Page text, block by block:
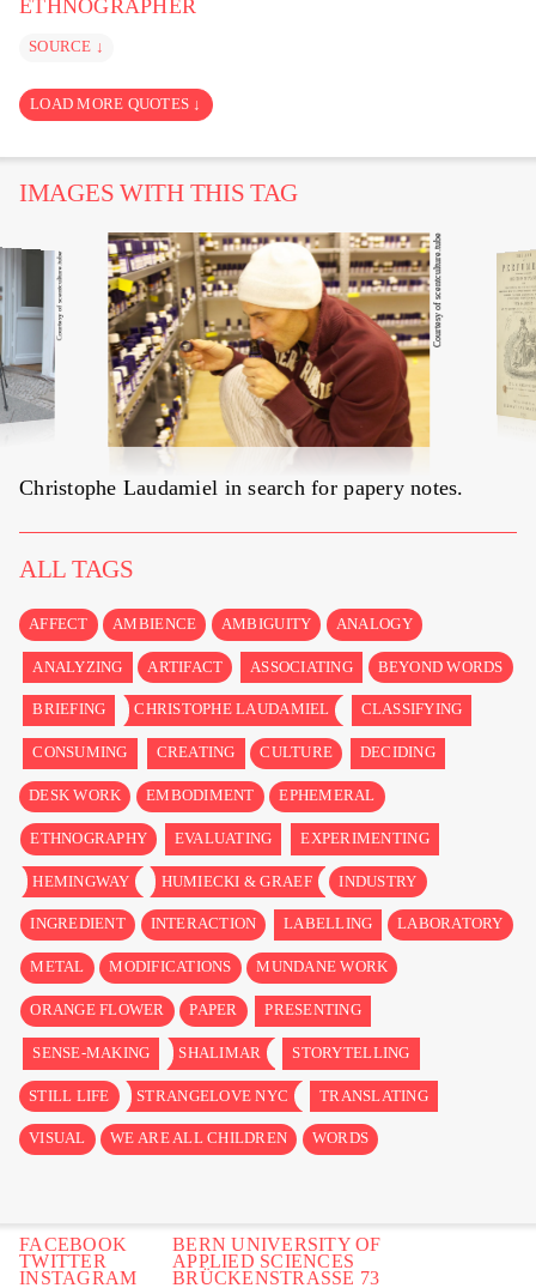
ETHNOGRAPHER
SOURCE ↓
LOAD MORE QUOTES ↓
IMAGES WITH THIS TAG
Courtesy of scentculture.tube Courtesy of scentculture.tube
Christophe Laudamiel in search forpapery notes.
ALL TAGS
AFFECT AMBIENCE AMBIGUITY ANALOGY
ANALYZING ARTIFACT ASSOCIATING BEYOND WORDS
BRIEFING CHRISTOPHE LAUDAMIEL CLASSIFYING
CONSUMING CREATING CULTURE DECIDING
DESK WORK EMBODIMENT EPHEMERAL
ETHNOGRAPHY EVALUATING EXPERIMENTING
HEMINGWAY HUMIECKI & GRAEF INDUSTRY
INGREDIENT INTERACTION LABELLING LABORATORY
METAL MODIFICATIONS MUNDANE WORK
ORANGE FLOWER PAPER PRESENTING
SENSE-MAKING SHALIMAR STORYTELLING
STILL LIFE STRANGELOVE NYC TRANSLATING
VISUAL WE ARE ALL CHILDREN WORDS
BERN UNIVERSITY OF
APPLIED SCIENCES
BRÜCKENSTRASSE 73
FACEBOOK
TWITTER
INSTAGRAM